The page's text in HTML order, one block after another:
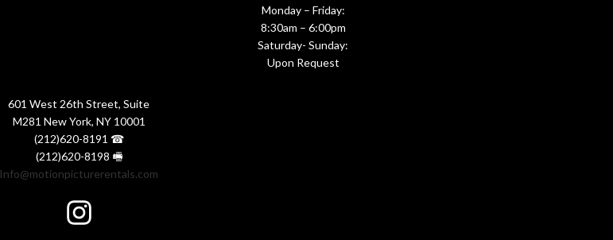
Monday – Friday:
8:30am – 6:00pm
Saturday- Sunday:
Upon Request
601 West 26th Street, Suite
M281 New York, NY 10001
(212)620-8191 ☎
(212)620-8198 🖷
Info@motionpicturerentals.com